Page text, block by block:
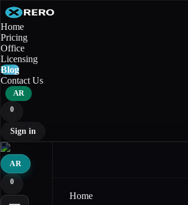
Home
Pricing
Office
Licensing
Blog
Contact Us
AR
0
Sign in
AR
0
Home